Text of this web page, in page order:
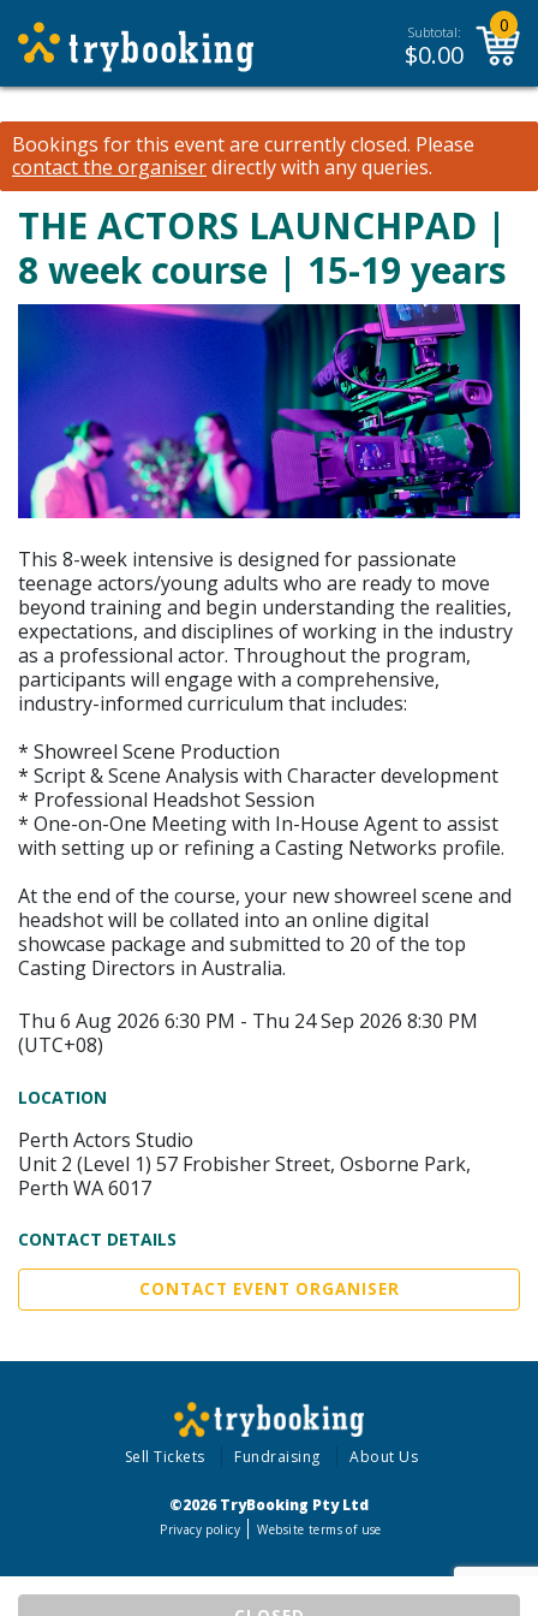
Subtotal:
$0.00
0
Bookings for this event are currently closed. Please
contact the organiserdirectly with any queries.
THE ACTORS LAUNCHPAD |
8 week course | 15-19 years
This 8-week intensive is designed for passionate
teenage actors/young adults who are ready to move
beyond training and begin understanding the realities,
expectations, and disciplines of working in the industry
as a professional actor. Throughout the program,
participants will engage with a comprehensive,
industry-informed curriculum that includes:
* Showreel Scene Production
* Script & Scene Analysis with Character development
* Professional Headshot Session
* One-on-One Meeting with In-House Agent to assist
with setting up or refining a Casting Networks profile.
At the end of the course, your new showreel scene and
headshot will be collated into an online digital
showcase package and submitted to 20 of the top
Casting Directors in Australia.
Thu 6 Aug 2026 6:30 PM - Thu 24 Sep 2026 8:30 PM
(UTC+08)
LOCATION
Perth Actors Studio
Unit 2 (Level 1) 57 Frobisher Street, Osborne Park,
Perth WA 6017
CONTACT DETAILS
CONTACT EVENT ORGANISER
Sell Tickets Fundraising About Us
©2026 TryBooking Pty Ltd
Privacy policy Website terms of use